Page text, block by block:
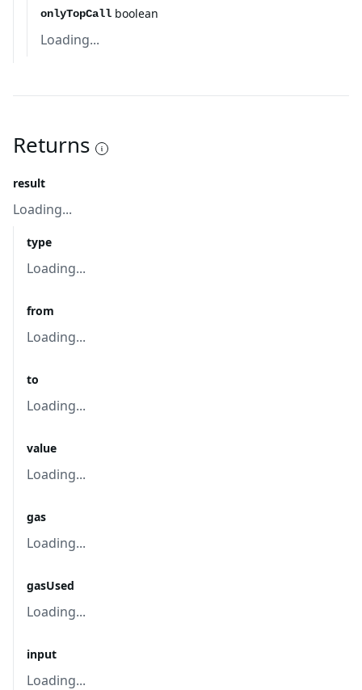
onlyTopCall boolean
Loading...
Returns
result
Loading...
type
Loading...
from
Loading...
to
Loading...
value
Loading...
gas
Loading...
gasUsed
Loading...
input
Loading...